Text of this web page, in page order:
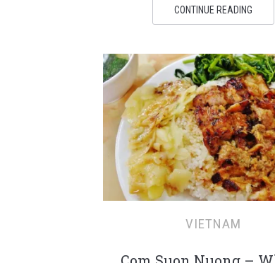
CONTINUE READING
VIETNAM